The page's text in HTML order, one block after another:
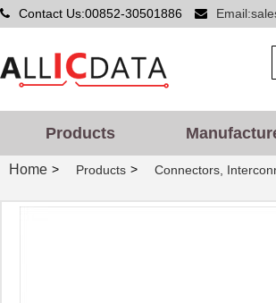
Contact Us:00852-30501886
Products
Home > Products > Connectors,